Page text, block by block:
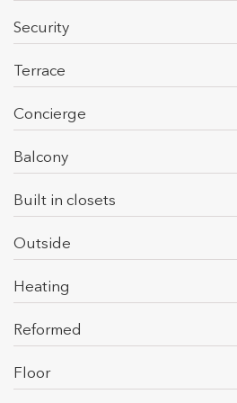
security
terrace
concierge
balcony
built in closets
outside
heating
Reformed
Floor